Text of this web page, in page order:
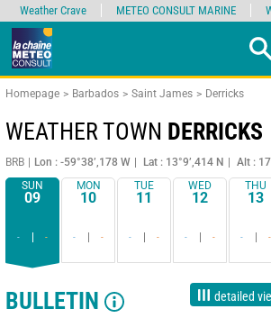
Homepage Barbados Saint James Derricks
WEATHER TOWN DERRICKS
BRB Lon : -59°38’,178 W Lat : 13°9’,414 N
Alt :
SUN
09
- -
MON
10
- -
TUE
11
- -
WED
12
- -
THU
13
- -
BULLETIN detailed
Weather Crave METEO CONSULT MARINE